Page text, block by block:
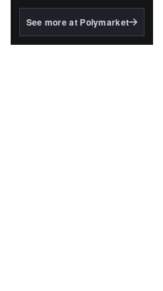
BlackRock's existing
See more at Polymarket